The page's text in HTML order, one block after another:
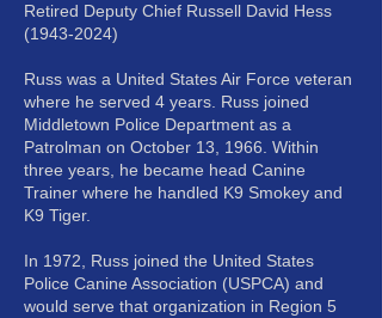
Retired Deputy Chief Russell David Hess
(1943-2024)
Russ was a United States Air Force veteran
where he served 4 years. Russ joined
Middletown Police Department as a
Patrolman on October 13, 1966. Within
three years, he became head Canine
Trainer where he handled K9 Smokey and
K9 Tiger.
In 1972, Russ joined the United States
Police Canine Association (USPCA) and
would serve that organization in Region 5